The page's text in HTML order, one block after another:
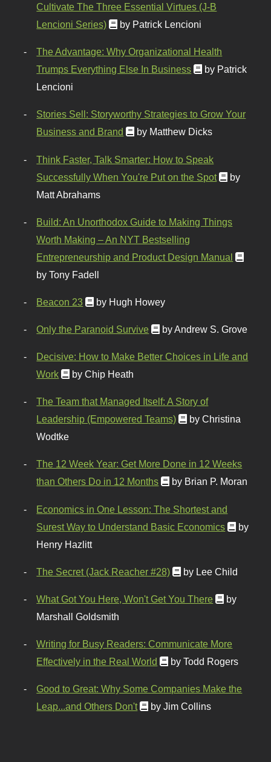
Cultivate The Three Essential Virtues (J-B
Lencioni Series)
by Patrick Lencioni
The Advantage: Why Organizational Health
Trumps Everything Else In Business
by Patrick
Lencioni
Stories Sell: Storyworthy Strategies to Grow Your
Business and Brand
by Matthew Dicks
Think Faster, Talk Smarter: How to Speak
Successfully When You're Put on the Spot
by
Matt Abrahams
Build: An Unorthodox Guide to Making Things
Worth Making – An NYT Bestselling
Entrepreneurship and Product Design Manual
by Tony Fadell
Beacon 23 by Hugh Howey
Only the Paranoid Survive by Andrew S. Grove
Decisive: How to Make Better Choices in Life and
Work
by Chip Heath
The Team that Managed Itself: A Story of
Leadership (Empowered Teams)
by Christina
Wodtke
The 12 Week Year: Get More Done in 12 Weeks
than Others Do in 12 Months
by Brian P. Moran
Economics in One Lesson: The Shortest and
Surest Way to Understand Basic Economics
by
Henry Hazlitt
The Secret (Jack Reacher #28) by Lee Child
What Got You Here, Won't Get You There
by
Marshall Goldsmith
Writing for Busy Readers: Communicate More
Effectively in the Real World
by Todd Rogers
Good to Great: Why Some Companies Make the
Leap...and Others Don't
by Jim Collins